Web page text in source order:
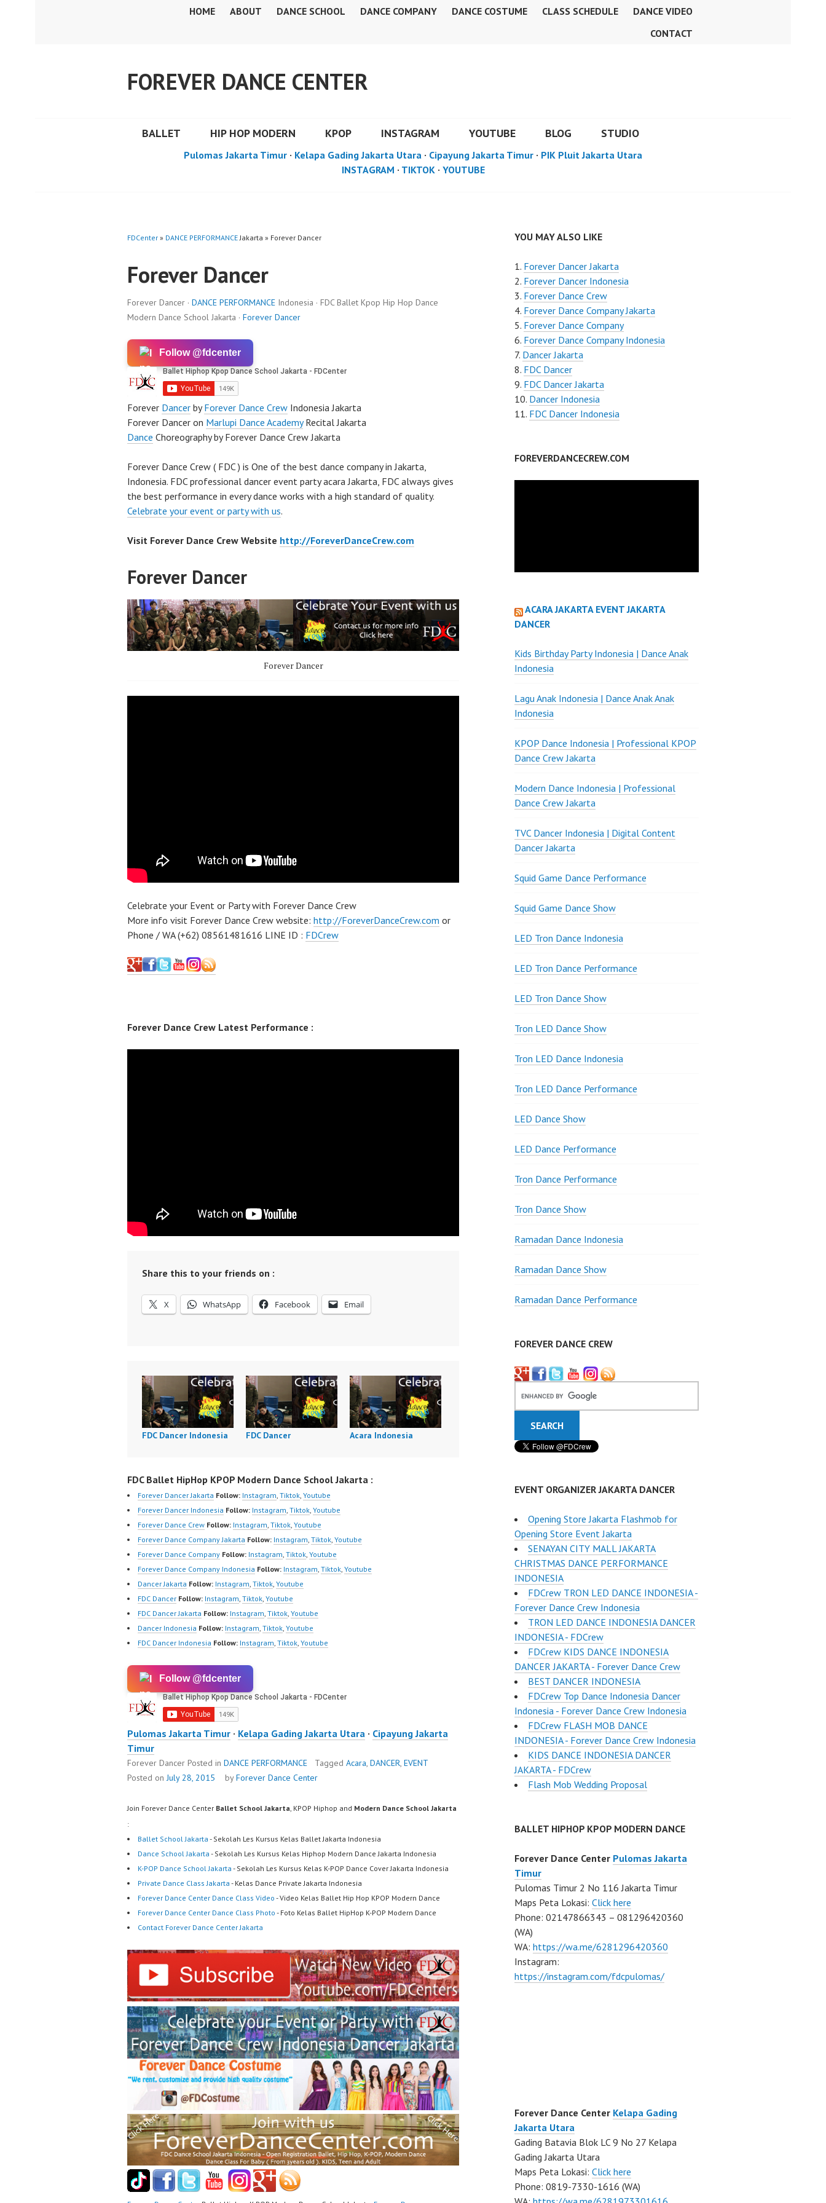
HOME ABOUT DANCE SCHOOL DANCE COMPANY DANCE COSTUME CLASS SCHEDULE
DANCE VIDEO
CONTACT
FOREVER DANCE CENTER
BALLET HIP HOP MODERN KPOP INSTAGRAM YOUTUBE BLOG STUDIO
Pulomas Jakarta Timur · Kelapa Gading Jakarta Utara · Cipayung Jakarta Timur · PIK Pluit Jakarta Utara
INSTAGRAM · TIKTOK· YOUTUBE
FDCenter » DANCE PERFORMANCEJakarta » Forever Dancer
Forever Dancer
Forever Dancer · DANCE PERFORMANCE Indonesia · FDC Ballet Kpop Hip Hop Dance
Modern Dance School Jakarta · Forever Dancer
Follow @fdcenter
Forever Dancer byForever Dance Crew Indonesia Jakarta
Forever Dancer on Marlupi Dance AcademyRecital Jakarta
Dance Choreography by Forever Dance Crew Jakarta
Forever Dance Crew ( FDC ) is One of the best dance company in Jakarta,
Indonesia. FDC professional dancer event party acara Jakarta, FDC always gives
the best performance in every dance works with a high standard of quality.
Celebrate your event or party with us.
Visit Forever Dance Crew Website http://ForeverDanceCrew.com
Forever Dancer
Forever Dancer
Celebrate your Event or Party with Forever Dance Crew
More info visit Forever Dance Crew website: http://ForeverDanceCrew.com or
Phone / WA (+62) 08561481616 LINE ID : FDCrew
Forever Dance Crew Latest Performance :
Share this to your friends on :
X WhatsApp Facebook Email
FDC Dancer Indonesia FDC Dancer Acara Indonesia
FDC Ballet HipHop KPOP Modern Dance School Jakarta :
Forever Dancer Jakarta Follow: Instagram Tiktok Youtube
Forever Dancer Indonesia Follow: Instagram Tiktok Youtube
Forever Dance Crew Follow: Instagram Tiktok Youtube
Forever Dance Company Jakarta Follow: Instagram Tiktok Youtube
Forever Dance Company Follow: Instagram Tiktok Youtube
Forever Dance Company Indonesia Follow: Instagram Tiktok Youtube
Dancer Jakarta Follow: Instagram Tiktok Youtube
FDC Dancer Follow: Instagram Tiktok Youtube
FDC Dancer Jakarta Follow: Instagram Tiktok Youtube
Dancer Indonesia Follow: Instagram Tiktok Youtube
FDC Dancer Indonesia Follow: Instagram Tiktok Youtube
Follow @fdcenter
Pulomas Jakarta Timur · Kelapa Gading Jakarta Utara · Cipayung Jakarta
Timur
Forever Dancer Posted in DANCE PERFORMANCE Tagged Acara, DANCER, EVENT
Posted onJuly 28, 2015 byForever Dance Center
Join Forever Dance Center Ballet School Jakarta , KPOP Hiphop and Modern Dance School Jakarta
:
Ballet School Jakarta - Sekolah Les Kursus Kelas Ballet Jakarta Indonesia
Dance School Jakarta - Sekolah Les Kursus Kelas Hiphop Modern Dance Jakarta Indonesia
K-POP Dance School Jakarta - Sekolah Les Kursus Kelas K-POP Dance Cover Jakarta Indonesia
Private Dance Class Jakarta - Kelas Dance Private Jakarta Indonesia
Forever Dance Center Dance Class Video - Video Kelas Ballet Hip Hop KPOP Modern Dance
Forever Dance Center Dance Class Photo - Foto Kelas Ballet HipHop K-POP Modern Dance
Contact Forever Dance Center Jakarta
YOU MAY ALSO LIKE
Forever Dancer Jakarta
Forever Dancer Indonesia
Forever Dance Crew
Forever Dance Company Jakarta
Forever Dance Company
Forever Dance Company Indonesia
Dancer Jakarta
FDC Dancer
FDC Dancer Jakarta
Dancer Indonesia
FDC Dancer Indonesia
FOREVERDANCECREW.COM
ACARA JAKARTA EVENT JAKARTA
DANCER
Kids Birthday Party Indonesia | Dance Anak
Indonesia
Lagu Anak Indonesia | Dance Anak Anak
Indonesia
KPOP Dance Indonesia | Professional KPOP
Dance Crew Jakarta
Modern Dance Indonesia | Professional
Dance Crew Jakarta
TVC Dancer Indonesia | Digital Content
Dancer Jakarta
Squid Game Dance Performance
Squid Game Dance Show
LED Tron Dance Indonesia
LED Tron Dance Performance
LED Tron Dance Show
Tron LED Dance Show
Tron LED Dance Indonesia
Tron LED Dance Performance
LED Dance Show
LED Dance Performance
Tron Dance Performance
Tron Dance Show
Ramadan Dance Indonesia
Ramadan Dance Show
Ramadan Dance Performance
FOREVER DANCE CREW
EVENT ORGANIZER JAKARTA DANCER
Opening Store Jakarta Flashmob for
Opening Store Event Jakarta
SENAYAN CITY MALL JAKARTA
CHRISTMAS DANCE PERFORMANCE
INDONESIA
FDCrew TRON LED DANCE INDONESIA -
Forever Dance Crew Indonesia
TRON LED DANCE INDONESIA DANCER
INDONESIA - FDCrew
FDCrew KIDS DANCE INDONESIA
DANCER JAKARTA - Forever Dance Crew
BEST DANCER INDONESIA
FDCrew Top Dance Indonesia Dancer
Indonesia - Forever Dance Crew Indonesia
FDCrew FLASH MOB DANCE
INDONESIA - Forever Dance Crew Indonesia
KIDS DANCE INDONESIA DANCER
JAKARTA - FDCrew
Flash Mob Wedding Proposal
BALLET HIPHOP KPOP MODERN DANCE
Forever Dance Center Pulomas Jakarta
Timur
Pulomas Timur 2 No 116 Jakarta Timur
Maps Peta Lokasi: Click here
Phone: 02147866343 – 081296420360
(WA)
WA: https://wa.me/6281296420360
Instagram:
https://instagram.com/fdcpulomas/
Forever Dance Center Kelapa Gading
Jakarta Utara
Gading Batavia Blok LC 9 No 27 Kelapa
Gading Jakarta Utara
Maps Peta Lokasi: Click here
Phone: 0819-7330-1616 (WA)